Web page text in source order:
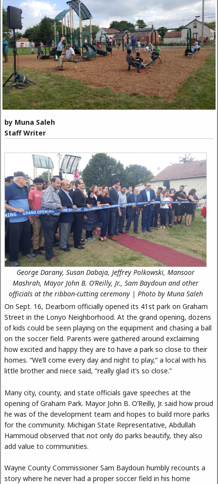
by Muna Saleh
Staff Writer
George Darany, Susan Dabaja, Jeffrey Polkowski, Mansoor
Mashrah, Mayor John B. O’Reilly, Jr., Sam Baydoun and other
officials at the ribbon-cutting ceremony | Photo by Muna Saleh
On Sept. 16, Dearborn officially opened its 41st park on Graham
Street in the Lonyo Neighborhood. At the grand opening, dozens
of kids could be seen playing on the equipment and chasing a ball
on the soccer field. Parents were gathered around exclaiming
how excited and happy they are to have a park so close to their
homes. “We’ll come every day and night to play,” a local with his
little brother and niece said, “really glad it’s so close.”
Many city, county, and state officials gave speeches at the
opening of Graham Park. Mayor John B. O’Reilly, Jr. said how proud
he was of the development team and hopes to build more parks
for the community. Michigan State Representative, Abdullah
Hammoud observed that not only do parks beautify, they also
add value to communities.
Wayne County Commissioner Sam Baydoun humbly recounts a
story where he never had a proper soccer field in his home